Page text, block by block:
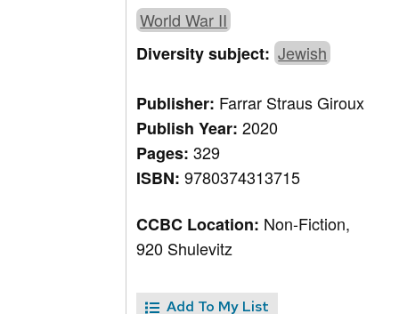
World War II
Diversity subject: Jewish
Publisher: Farrar Straus Giroux
Publish Year:2020
Pages:329
ISBN:9780374313715
CCBC Location: Non-Fiction,
920 Shulevitz
Add To My List